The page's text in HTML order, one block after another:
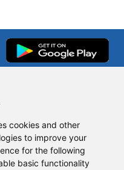
cookies and other
to improve your
for the following
basic functionality
About this site
Accessibility
Site map